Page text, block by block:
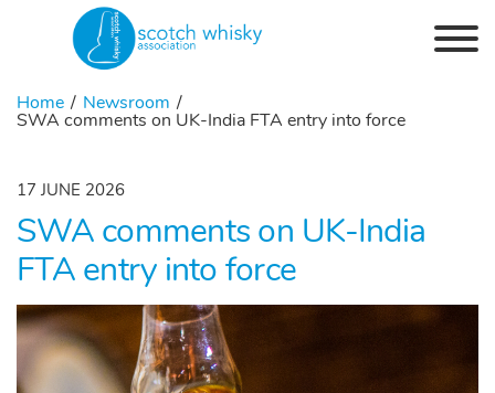
Home Newsroom
SWA comments on UK-India FTA entry into force
17 JUNE 2026
SWA comments on UK-India
FTA entry into force